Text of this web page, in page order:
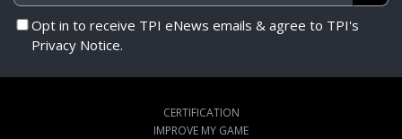
Opt in to receive TPI eNews emails & agree to TPI's
Privacy Notice.
CERTIFICATION
IMPROVE MY GAME